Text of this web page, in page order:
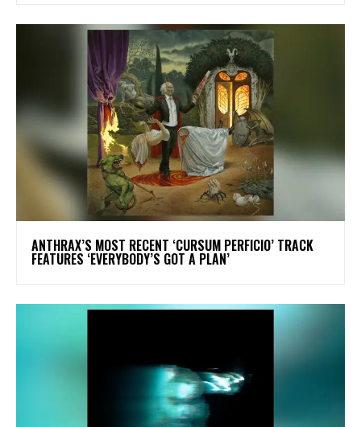
​ANTHRAX’S MOST RECENT ‘CURSUM PERFICIO’ TRACK
FEATURES ‘EVERYBODY’S GOT A PLAN’